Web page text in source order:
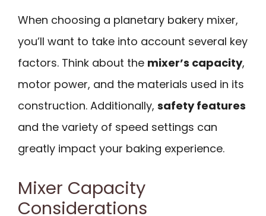
When choosing a planetary bakery mixer,
you’ll want to take into account several key
factors. Think about the mixer’s capacity,
motor power, and the materials used in its
construction. Additionally, safety features
and the variety of speed settings can
greatly impact your baking experience.
Mixer Capacity
Considerations